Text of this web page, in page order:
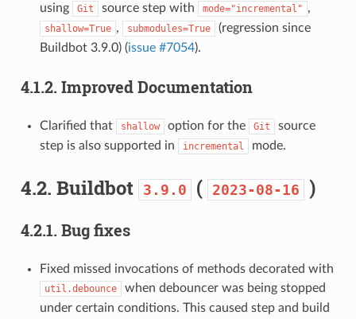
using
Git source step with mode="incremental" ,
shallow=True , submodules=True
(regression since
Buildbot 3.9.0) (issue #7054).
4.1.2. Improved Documentation
Clarified that shallow option for the Git
source
step is also supported in
incremental mode.
4.2. Buildbot 3.9.0 ( 2023-08-16 )
4.2.1. Bug fixes
Fixed missed invocations of methods decorated with
util.debounce
when debouncer was being stopped
under certain conditions. This caused step and build